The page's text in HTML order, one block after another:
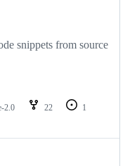
snippets from source
2.0 22
1